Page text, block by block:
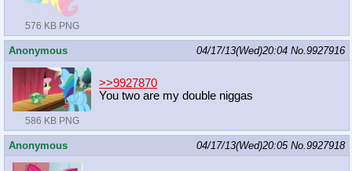
576 KB PNG
Anonymous 04/17/13(Wed)20:04 No.9927916
586 KB PNG
>>9927870
You two are my double niggas
Anonymous 04/17/13(Wed)20:05 No.9927918